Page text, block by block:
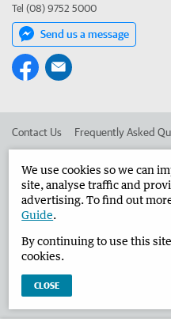
Tel (08) 9752 5000
Send us a message
Contact Us Frequently Asked
Advertise in the Busselton-
West Australian Newspapers
We use cookies so we can
site, analyse traffic and
advertising. To find out
Guide.
By continuing to use this
cookies.
CLOSE